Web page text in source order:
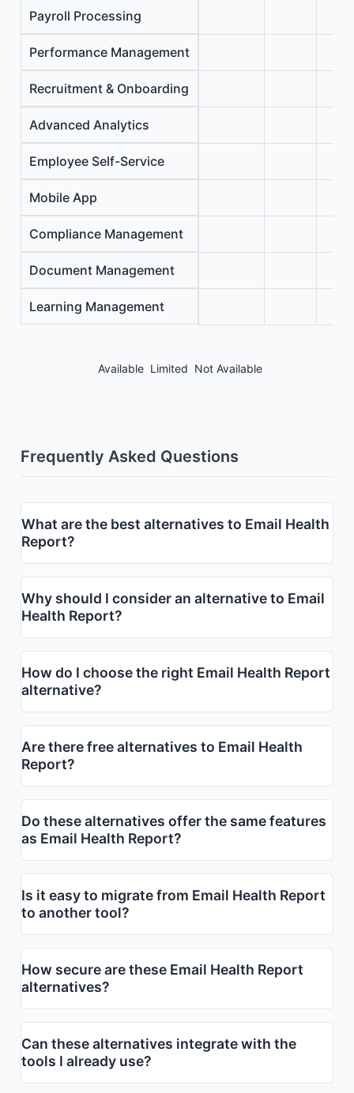
Payroll Processing
Performance Management
Recruitment & Onboarding
Advanced Analytics
Employee Self-Service
Mobile App
Compliance Management
Document Management
Learning Management
Available Limited Not Available
Frequently Asked Questions
What are the best alternatives to Email Health
Report?
Why should I consider an alternative to Email
Health Report?
How do I choose the right Email Health Report
alternative?
Are there free alternatives to Email Health
Report?
Do these alternatives offer the same features
as Email Health Report?
Is it easy to migrate from Email Health Report
to another tool?
How secure are these Email Health Report
alternatives?
Can these alternatives integrate with the
tools I already use?